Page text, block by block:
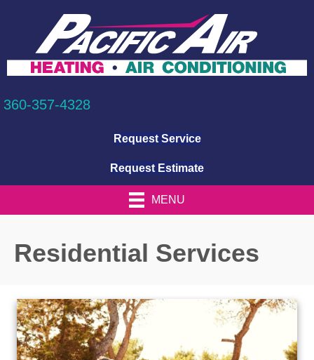
360-357-4328
Request Service
Request Estimate
MENU
Residential Services